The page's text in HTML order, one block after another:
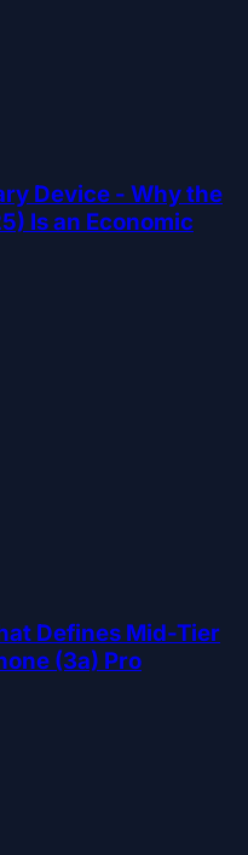
Device - Why the
Is an Economic
Defines Mid-Tier
(3a) Pro